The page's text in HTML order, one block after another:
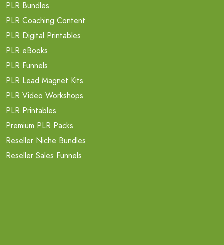
PLR Bundles
PLR Coaching Content
PLR Digital Printables
PLR eBooks
PLR Funnels
PLR Lead Magnet Kits
PLR Video Workshops
PLR Printables
Premium PLR Packs
Reseller Niche Bundles
Reseller Sales Funnels